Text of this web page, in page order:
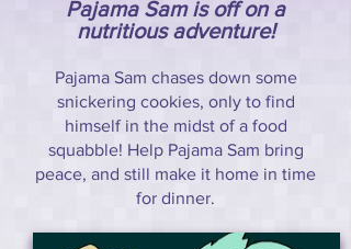
Pajama Sam is off on a
nutritious adventure!
Pajama Sam chases down some
snickering cookies, only to find
himself in the midst of a food
squabble! Help Pajama Sam bring
peace, and still make it home in time
for dinner.